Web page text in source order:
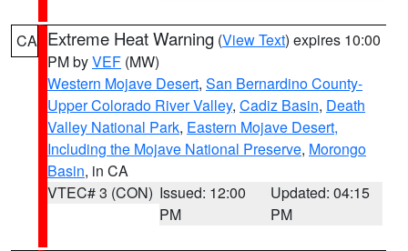
CA Extreme Heat Warning (View Text) expires 10:00
PM byVEF (MW)
Western Mojave Desert, San Bernardino County-
Upper Colorado River Valley, Cadiz Basin, Death
Valley National Park, Eastern Mojave Desert,
Including the Mojave National Preserve, Morongo
Basin, in CA
VTEC# 3 (CON) Issued: 12:00
PM
Updated: 04:15
PM